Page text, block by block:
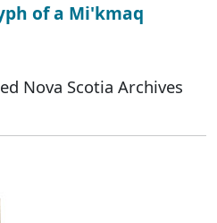
of a Mi'kmaq
Nova Scotia Archives